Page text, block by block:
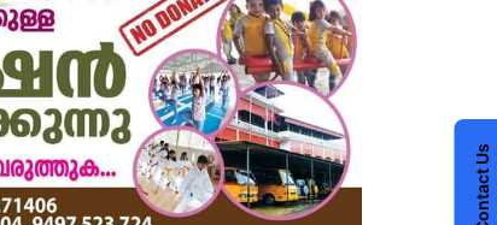
Contact Us